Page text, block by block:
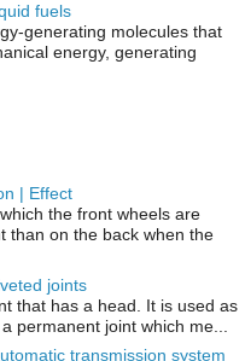
fuels
generating molecules that
energy, generating
| Effect
the front wheels are
than on the back when the
joints
that has a head. It is used as
permanent joint which me...
transmission system